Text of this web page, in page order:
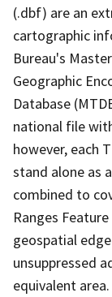
(.dbf) are an
cartographic
Bureau's
Geographic
Database
national file
however, each
stand alone as
combined to
Ranges
geospatial
unsuppressed
equivalent